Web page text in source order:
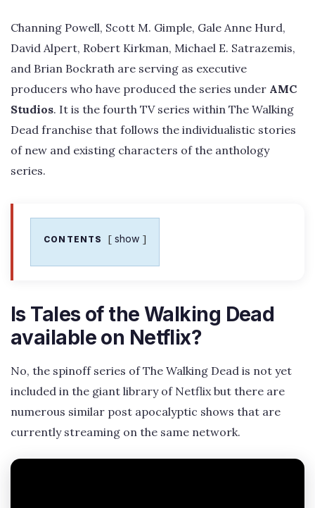
Channing Powell, Scott M. Gimple, Gale Anne Hurd,
David Alpert, Robert Kirkman, Michael E. Satrazemis,
and Brian Bockrath are serving as executive
producers who have produced the series under AMC
Studios. It is the fourth TV series within The Walking
Dead franchise that follows the individualistic stories
of new and existing characters of the anthology
series.
CONTENTS show
Is Tales of the Walking Dead
available on Netflix?
No, the spinoff series of The Walking Dead is not yet
included in the giant library of Netflix but there are
numerous similar post apocalyptic shows that are
currently streaming on the same network.